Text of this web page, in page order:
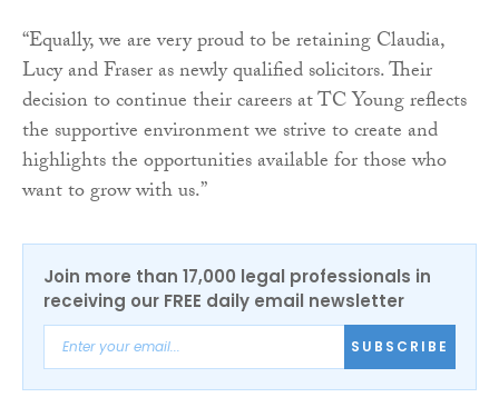
“Equally, we are very proud to be retaining Claudia,
Lucy and Fraser as newly qualified solicitors. Their
decision to continue their careers at TC Young reflects
the supportive environment we strive to create and
highlights the opportunities available for those who
want to grow with us.”
Join more than 17,000 legal professionals in
receiving our FREE daily email newsletter
SUBSCRIBE